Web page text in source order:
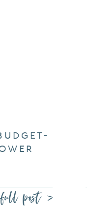
post >